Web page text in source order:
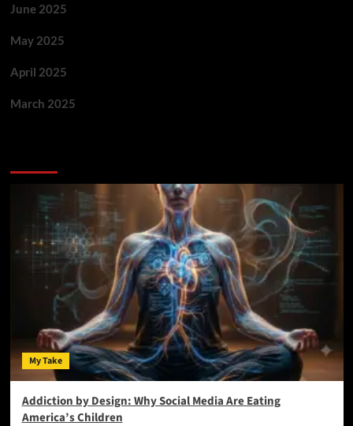
June 2025
May 2025
April 2025
March 2025
My Take
Addiction by Design: Why Social Media Are Eating
America’s Children